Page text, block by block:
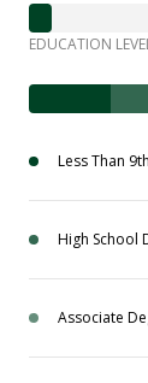
EDUCATION
Less Than
High School
Associate